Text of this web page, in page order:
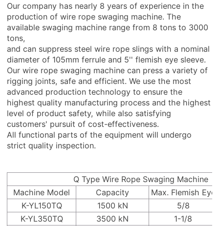
Our company has nearly 8 years of experience in the
production of wire rope swaging machine. The
available swaging machine range from 8 tons to 3000
tons,
and can suppress steel wire rope slings with a nominal
diameter of 105mm ferrule and 5'' flemish eye sleeve.
Our wire rope swaging machine can press a variety of
rigging joints, safe and efficient. We use the most
advanced production technology to ensure the
highest quality manufacturing process and the highest
level of product safety, while also satisfying
customers' pursuit of cost-effectiveness.
All functional parts of the equipment will undergo
strict quality inspection.
Q Type Wire Rope Swaging Machine
Machine Model
Capacity
Max. Flemish Eye
K-YL150TQ
1500 kN
5/8
K-YL350TQ
3500 kN
1-1/8